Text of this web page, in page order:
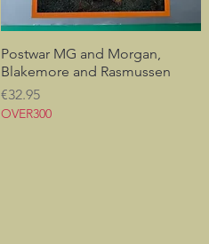
Quick View
Postwar MG and Morgan,
Blakemore and Rasmussen
Price
€32.95
OVER300